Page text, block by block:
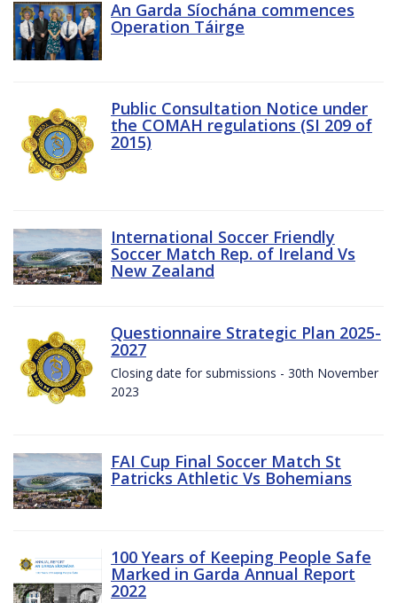
An Garda Síochána commences
Operation Táirge
Public Consultation Notice under
the COMAH regulations (SI 209 of
2015)
International Soccer Friendly
Soccer Match Rep. of Ireland Vs
New Zealand
Questionnaire Strategic Plan 2025-
2027
Closing date for submissions - 30th November
2023
FAI Cup Final Soccer Match St
Patricks Athletic Vs Bohemians
100 Years of Keeping People Safe
Marked in Garda Annual Report
2022